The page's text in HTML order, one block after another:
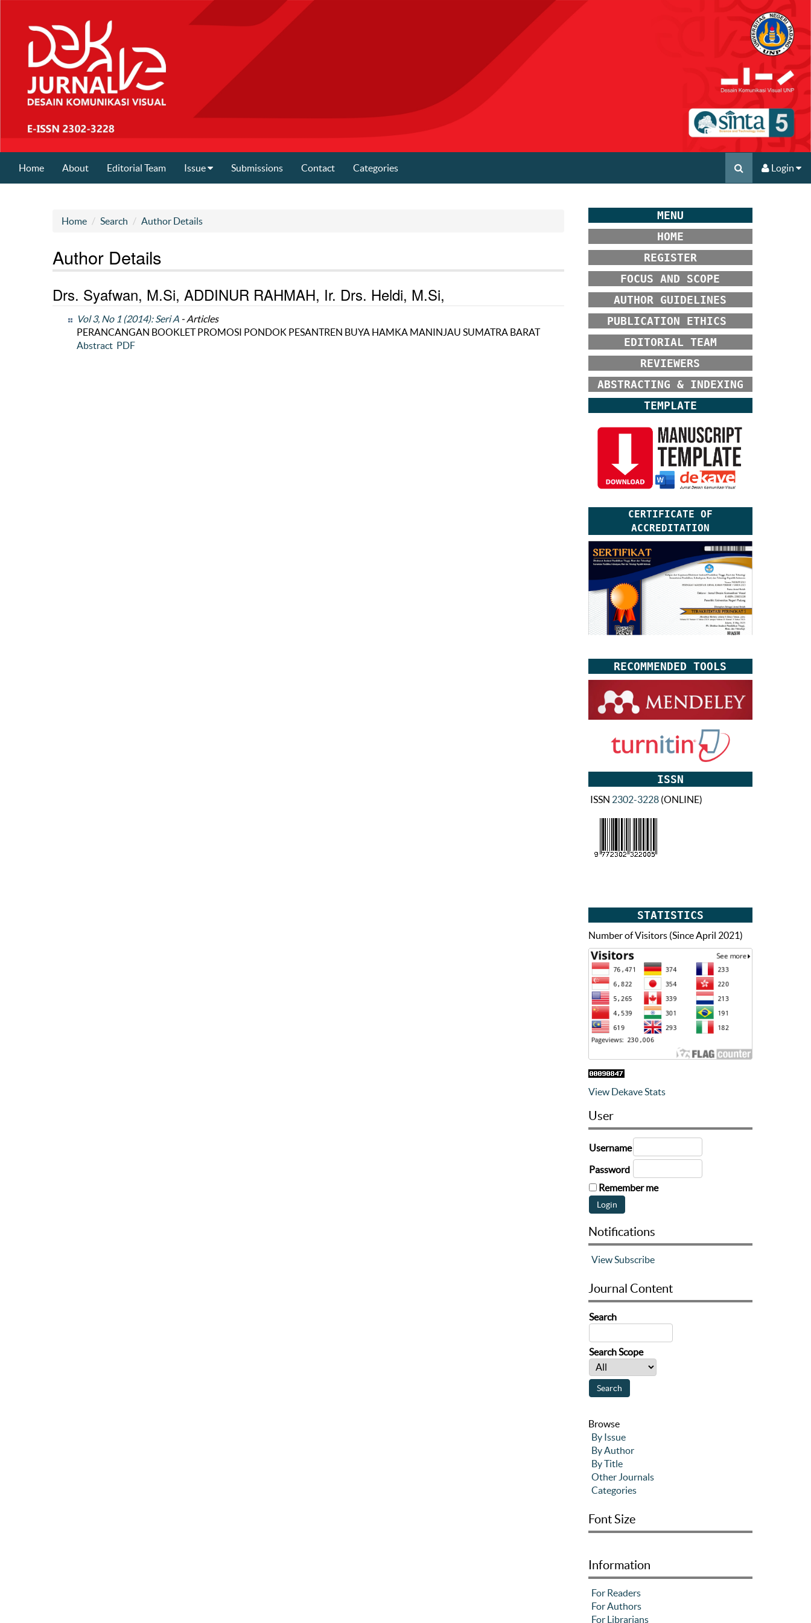
Home About Editorial Team Issue Submissions Contact Categories Login
Home Search Author Details
Author Details
Drs. Syafwan, M.Si, ADDINUR RAHMAH, Ir. Drs. Heldi, M.Si,
Vol 3, No 1 (2014): Seri A - Articles
PERANCANGAN BOOKLET PROMOSI PONDOK PESANTREN BUYA HAMKA MANINJAU SUMATRA BARAT
Abstract PDF
MENU
HOME
REGISTER
FOCUS AND SCOPE
AUTHOR GUIDELINES
PUBLICATION ETHICS
EDITORIAL TEAM
REVIEWERS
ABSTRACTING & INDEXING
TEMPLATE
CERTIFICATE OF
ACCREDITATION
RECOMMENDED TOOLS
ISSN
ISSN 2302-3228(ONLINE)
STATISTICS
Number of Visitors (Since April 2021)
View Dekave Stats
User
Username
Password
Remember me
Notifications
ViewSubscribe
Journal Content
Search
Search Scope
Browse
By Issue
By Author
By Title
Other Journals
Categories
Font Size
Information
For Readers
For Authors
For Librarians